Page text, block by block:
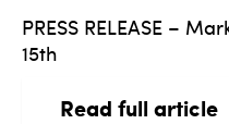
PRESS RELEASE –
15th
Read full article